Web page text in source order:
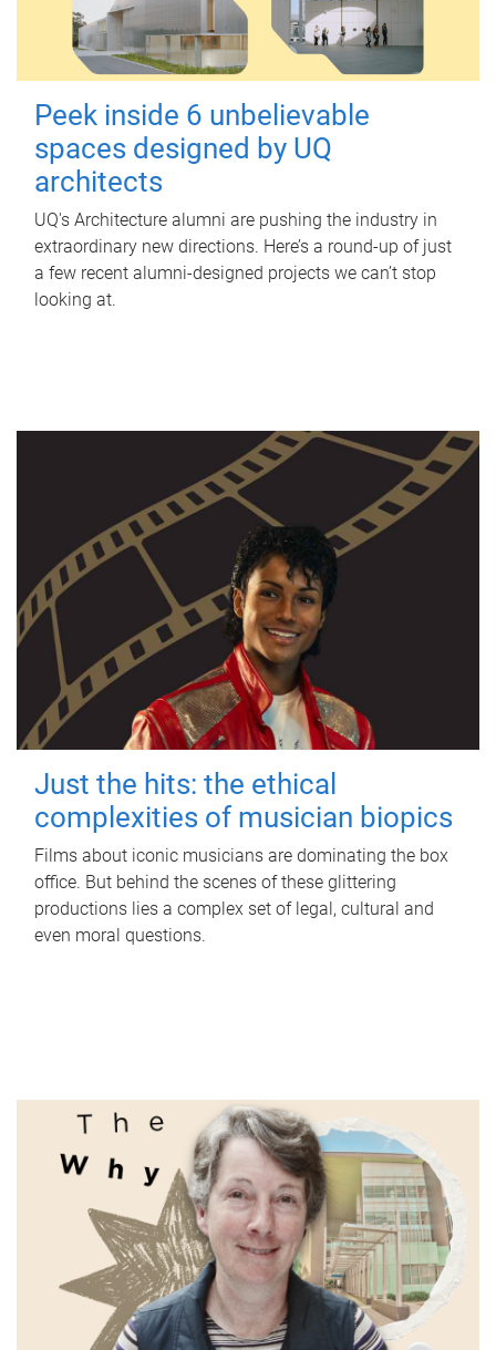
Peek inside 6 unbelievable
spaces designed by UQ
architects
UQ's Architecture alumni are pushing the industry in
extraordinary new directions. Here’s a round-up of just
a few recent alumni-designed projects we can’t stop
looking at.
Just the hits: the ethical
complexities of musician biopics
Films about iconic musicians are dominating the box
office. But behind the scenes of these glittering
productions lies a complex set of legal, cultural and
even moral questions.